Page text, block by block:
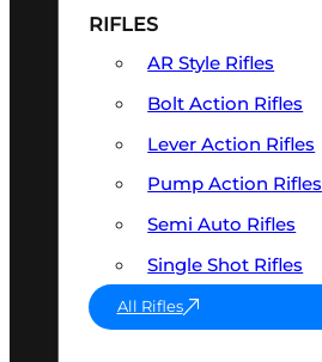
RIFLES
AR Style Rifles
Bolt Action Rifles
Lever Action Rifles
Pump Action Rifles
Semi Auto Rifles
Single Shot Rifles
All Rifles